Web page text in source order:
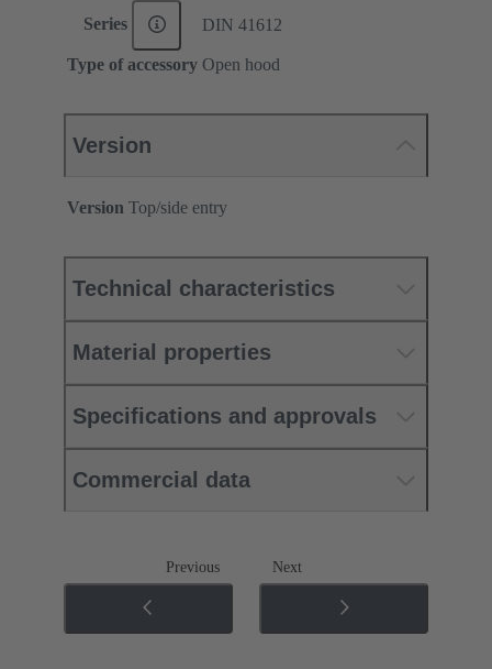
Series DIN 41612
Type of accessory Open hood
Version
Version Top/side entry
Technical characteristics
Material properties
Specifications and approvals
Commercial data
Previous Next